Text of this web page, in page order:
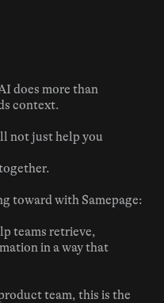
does more than
context.
not just help you
toward with Samepage:
teams retrieve,
in a way that
team, this is the